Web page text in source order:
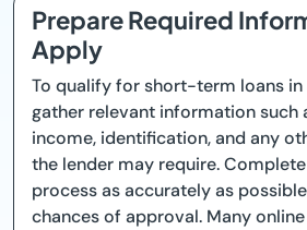
Prepare Required
Apply
To qualify for short-term loans in
gather relevant information such
income, identification, and any
the lender may require.
process as accurately as
chances of approval. Many